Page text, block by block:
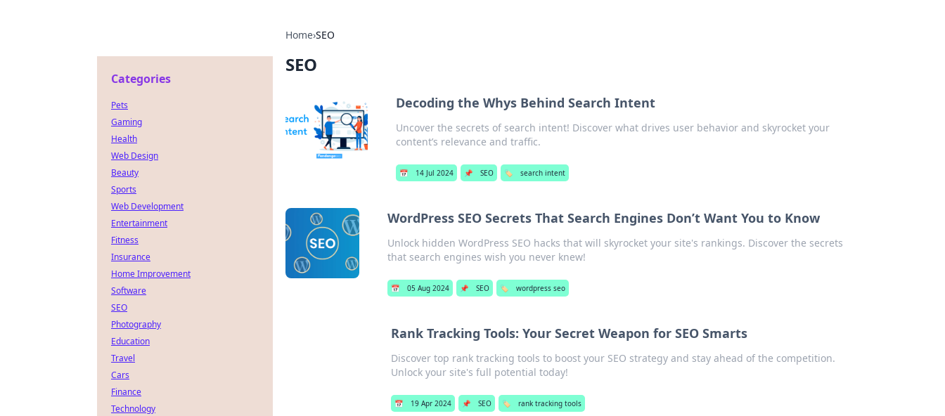
Home›SEO
SEO
Decoding the Whys Behind Search Intent
Uncover the secrets of search intent! Discover what drives user behavior and skyrocket your
content’s relevance and traffic.
📅 14 Jul 2024 📌 SEO 🏷️ search intent
WordPress SEO Secrets That Search Engines Don’t Want You to Know
Unlock hidden WordPress SEO hacks that will skyrocket your site's rankings. Discover the secrets
that search engines wish you never knew!
📅 05 Aug 2024 📌 SEO 🏷️ wordpress seo
Rank Tracking Tools: Your Secret Weapon for SEO Smarts
Discover top rank tracking tools to boost your SEO strategy and stay ahead of the competition.
Unlock your site's full potential today!
📅 19 Apr 2024 📌 SEO 🏷️ rank tracking tools
Categories
Pets
Gaming
Health
Web Design
Beauty
Sports
Web Development
Entertainment
Fitness
Insurance
Home Improvement
Software
SEO
Photography
Education
Travel
Cars
Finance
Technology